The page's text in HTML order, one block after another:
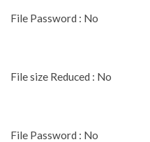
File Password : No
File size Reduced : No
File Password : No